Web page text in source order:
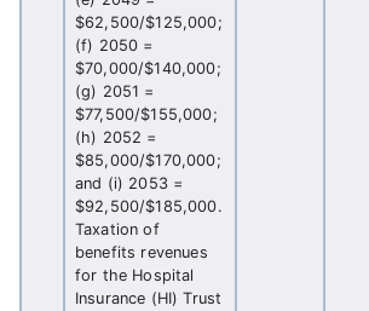
$62,500/$125,000;
(f) 2050 =
$70,000/$140,000;
(g) 2051 =
$77,500/$155,000;
(h) 2052 =
$85,000/$170,000;
and (i) 2053 =
$92,500/$185,000.
Taxation of
benefits revenues
for the Hospital
Insurance (HI) Trust